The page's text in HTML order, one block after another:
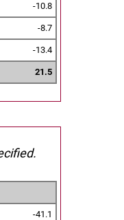
-10.8
-8.7
-13.4
21.5
-41.1